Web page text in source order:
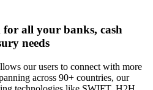
for all your banks, cash
needs
our users to connect with more
across 90+ countries, our